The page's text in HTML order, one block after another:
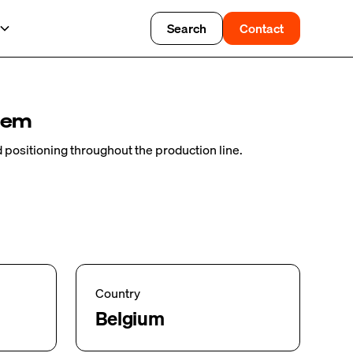
Search Contact
throughout the production line.
Country
Belgium